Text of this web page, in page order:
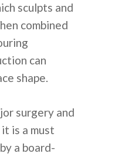
sculpts and
combined
can
shape.
surgery and
is a must
a board-